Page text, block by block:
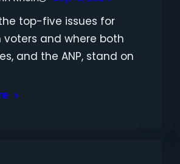
top-five issues for
voters and where both
and the ANP, stand on